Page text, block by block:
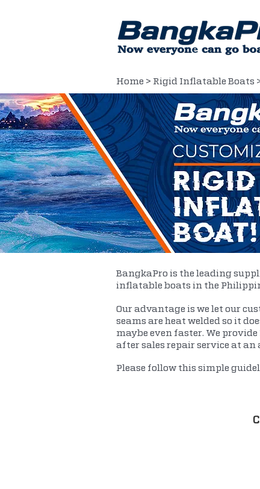
Home > Rigid Inflatable Boats
BangkaPro is the leading
inflatable boats in the
Our advantage is we let our
seams are heat welded so it
maybe even faster. We
after sales repair service at an
Please follow this simple